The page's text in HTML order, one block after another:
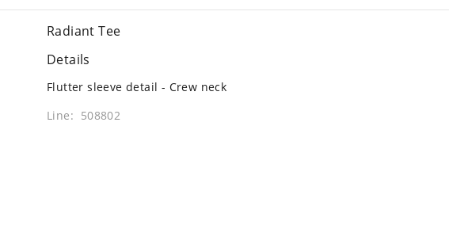
Radiant Tee
Details
Flutter sleeve detail - Crew neck
Line: 508802